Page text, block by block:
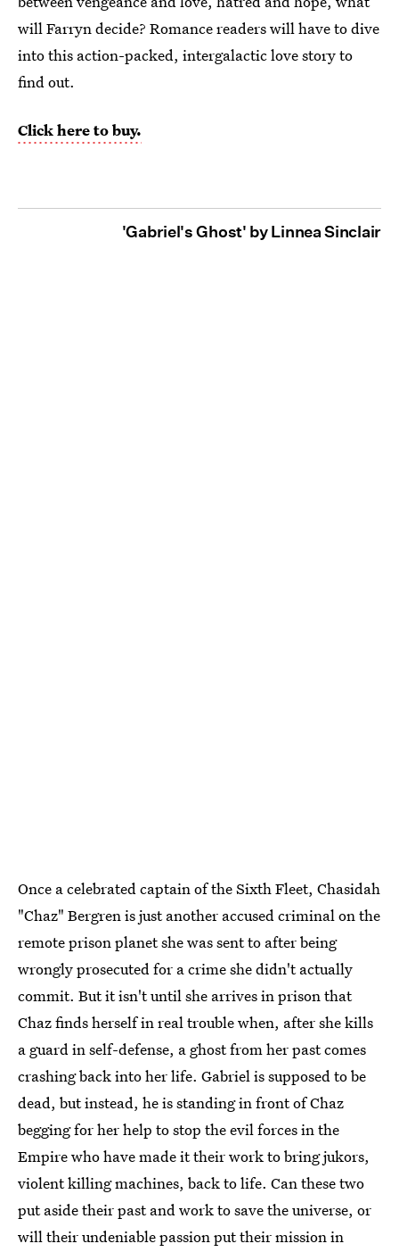
will Farryn decide? Romance readers will have to dive
into this action-packed, intergalactic love story to
find out.
Click here to buy.
'Gabriel's Ghost' by Linnea Sinclair
Once a celebrated captain of the Sixth Fleet, Chasidah
"Chaz" Bergren is just another accused criminal on the
remote prison planet she was sent to after being
wrongly prosecuted for a crime she didn't actually
commit. But it isn't until she arrives in prison that
Chaz finds herself in real trouble when, after she kills
a guard in self-defense, a ghost from her past comes
crashing back into her life. Gabriel is supposed to be
dead, but instead, he is standing in front of Chaz
begging for her help to stop the evil forces in the
Empire who have made it their work to bring jukors,
violent killing machines, back to life. Can these two
put aside their past and work to save the universe, or
will their undeniable passion put their mission in